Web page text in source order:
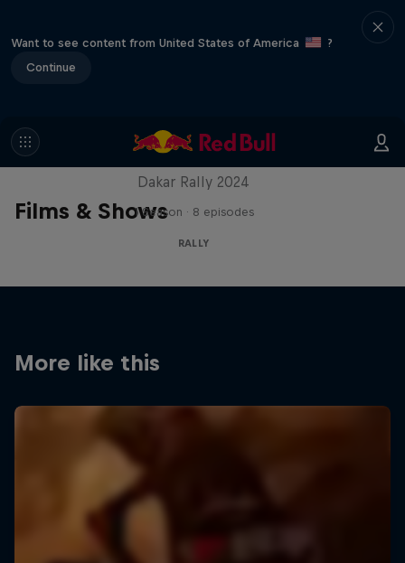
Want to see content from United States of America
?
Continue
Films & Shows
Dakar: In the Dust
Dakar Rally 2024
1 Season · 8 episodes
RALLY
More like this